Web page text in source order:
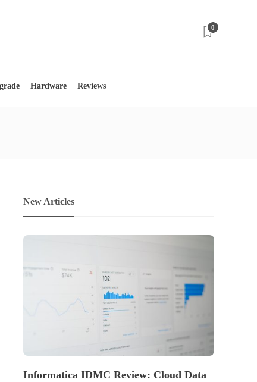
0
Hardware Reviews
New Articles
Informatica IDMC Review: Cloud Data